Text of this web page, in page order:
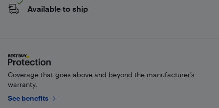
Available to ship
Coverage that goes above and beyond the manufacturer’s
warranty.
See benefits